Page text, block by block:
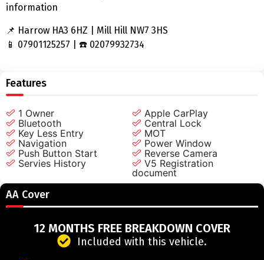
information
📌 Harrow HA3 6HZ | Mill Hill NW7 3HS
📱 07901125257 | ☎️ 02079932734
Features
1 Owner
Apple CarPlay
Bluetooth
Central Lock
Key Less Entry
MOT
Navigation
Power Window
Push Button Start
Reverse Camera
Servies History
V5 Registration
document
AA Cover
12 MONTHS FREE BREAKDOWN COVER
Included with this vehicle.